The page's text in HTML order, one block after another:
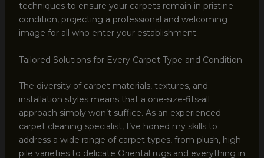
techniques to ensure your carpets remain in pristine
condition, projecting a professional and welcoming
image for all who enter your establishment.
Tailored Solutions for Every Carpet Type and Condition
The diversity of carpet materials, textures, and
installation styles means that a one-size-fits-all
approach simply won’t suffice. As an experienced
carpet cleaning specialist, I’ve honed my skills to
address a wide range of carpet types, from plush, high-
pile varieties to delicate Oriental rugs and everything in